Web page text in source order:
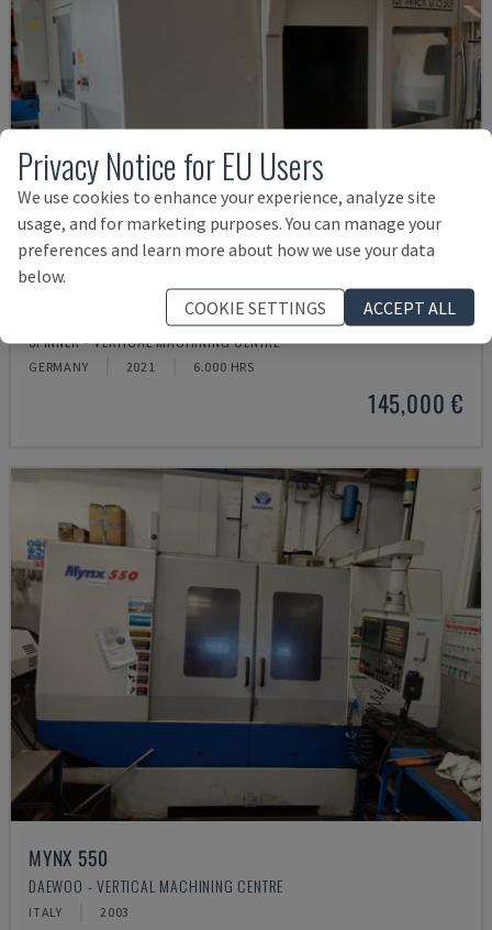
SPINNER - VERTICAL MACHINING CENTRE
GERMANY 2021 6.000 HRS
145,000 €
MYNX 550
DAEWOO - VERTICAL MACHINING CENTRE
ITALY 2003
Privacy Notice for EU Users
We use cookies to enhance your experience, analyze site
usage, and for marketing purposes. You can manage your
preferences and learn more about how we use your data
below.
COOKIE SETTINGS
ACCEPT ALL